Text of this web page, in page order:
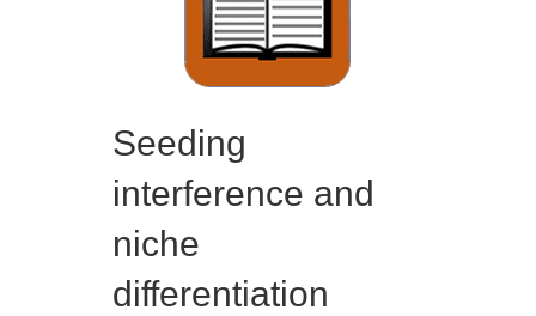
Seeding
interference and
niche
differentiation